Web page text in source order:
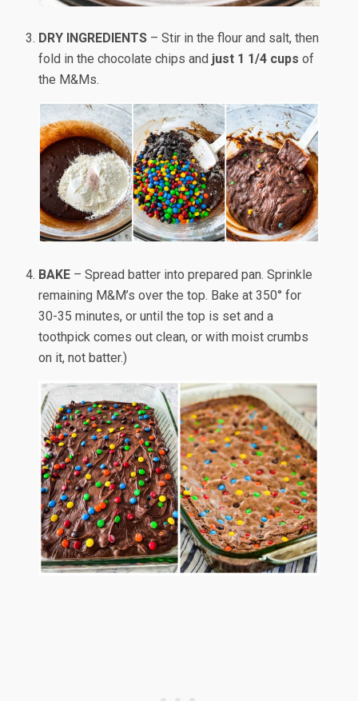
DRY INGREDIENTS – Stir in the flour and salt, then
fold in the chocolate chips and just 1 1/4 cups of
the M&Ms.
BAKE – Spread batter into prepared pan. Sprinkle
remaining M&M’s over the top. Bake at 350° for
30-35 minutes, or until the top is set and a
toothpick comes out clean, or with moist crumbs
on it, not batter.)